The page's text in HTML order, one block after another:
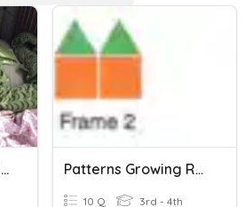
Addition & Subtraction Patterns Growing Repeating Frames..
10 Q 3rd - 4th